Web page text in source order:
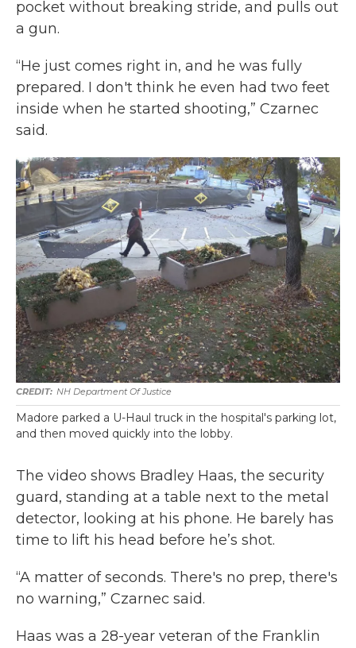
pocket without breaking stride, and pulls out
a gun.
“He just comes right in, and he was fully
prepared. I don't think he even had two feet
inside when he started shooting,” Czarnec
said.
NH Department Of Justice
Madore parked a U-Haul truck in the hospital's parking lot,
and then moved quickly into the lobby.
The video shows Bradley Haas, the security
guard, standing at a table next to the metal
detector, looking at his phone. He barely has
time to lift his head before he’s shot.
“A matter of seconds. There's no prep, there's
no warning,” Czarnec said.
Haas was a 28-year veteran of the Franklin